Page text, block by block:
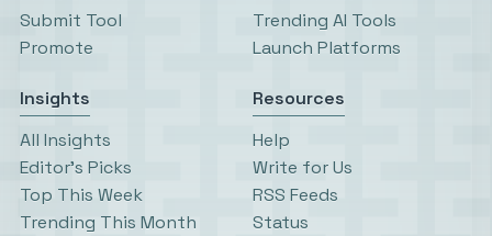
Submit Tool
Promote
Trending AI Tools
Launch Platforms
Insights
All Insights
Editor’s Picks
Top This Week
Trending This Month
Resources
Help
Write for Us
RSS Feeds
Status